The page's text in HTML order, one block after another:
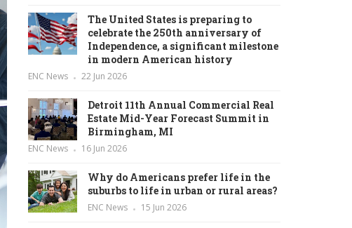
The United States is preparing to
celebrate the 250th anniversary of
Independence, a significant milestone
in modern American history
ENC News 22 Jun 2026
Detroit 11th Annual Commercial Real
Estate Mid-Year Forecast Summit in
Birmingham, MI
ENC News 16 Jun 2026
Why do Americans prefer life in the
suburbs to life in urban or rural areas?
ENC News 15 Jun 2026